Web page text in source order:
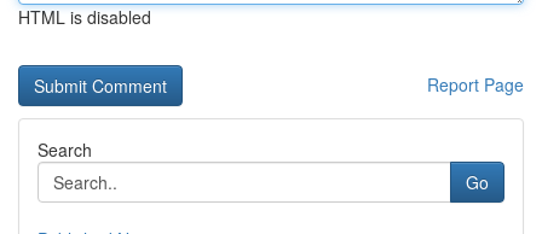
HTML is disabled
Report Page
Search
Go